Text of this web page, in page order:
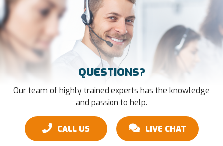
QUESTIONS?
Our team of highly trained experts has the knowledge
and passion to help.
CALL US LIVE CHAT